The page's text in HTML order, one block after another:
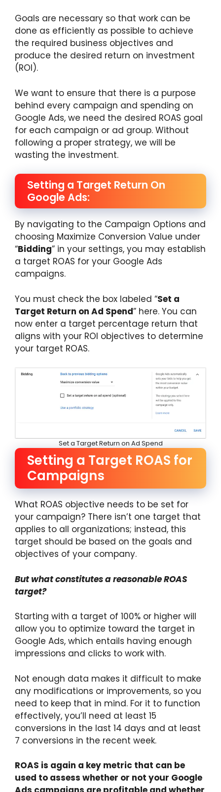
Goals are necessary so that work can be
done as efficiently as possible to achieve
the required business objectives and
produce the desired return on investment
(ROI).
We want to ensure that there is a purpose
behind every campaign and spending on
Google Ads, we need the desired ROAS goal
for each campaign or ad group. Without
following a proper strategy, we will be
wasting the investment.
Setting a Target Return On
Google Ads:
By navigating to the Campaign Options and
choosing Maximize Conversion Value under
“Bidding” in your settings, you may establish
a target ROAS for your Google Ads
campaigns.
You must check the box labeled “Set a
Target Return on Ad Spend” here. You can
now enter a target percentage return that
aligns with your ROI objectives to determine
your target ROAS.
Set a Target Return on Ad Spend
Setting a Target ROAS for
Campaigns
What ROAS objective needs to be set for
your campaign? There isn’t one target that
applies to all organizations; instead, this
target should be based on the goals and
objectives of your company.
But what constitutes a reasonable ROAS
target?
Starting with a target of 100% or higher will
allow you to optimize toward the target in
Google Ads, which entails having enough
impressions and clicks to work with.
Not enough data makes it difficult to make
any modifications or improvements, so you
need to keep that in mind. For it to function
effectively, you’ll need at least 15
conversions in the last 14 days and at least
7 conversions in the recent week.
ROAS is again a key metric that can be
used to assess whether or not your Google